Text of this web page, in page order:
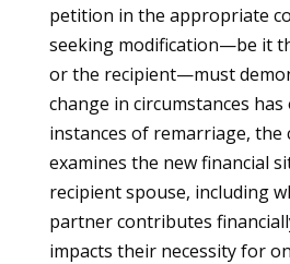
petition in the appropriate
seeking modification—be it
or the recipient—must
change in circumstances has
instances of remarriage, the
examines the new financial
recipient spouse, including
partner contributes
impacts their necessity for